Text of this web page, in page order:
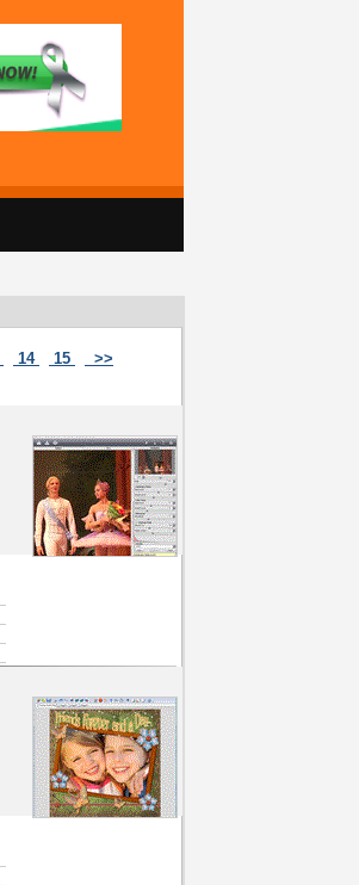
14 15 >>